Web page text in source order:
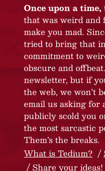
Once upon a time,
that was weird and
make you mad.
tried to bring that
commitment to
obscure and
newsletter, but if
the web, we won’t
email us asking for
publicly scold you
the most sarcastic
Them’s the breaks.
What is Tedium?
Share your ideas!